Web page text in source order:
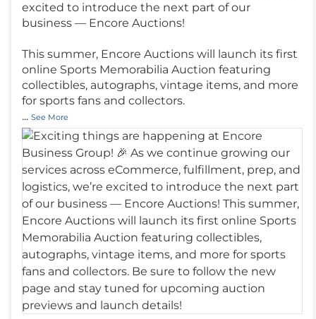
excited to introduce the next part of our
business — Encore Auctions!
This summer, Encore Auctions will launch its first
online Sports Memorabilia Auction featuring
collectibles, autographs, vintage items, and more
for sports fans and collectors.
...See More